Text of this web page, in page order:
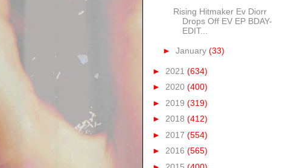
Rising Hitmaker Ev Diorr
Drops Off EV EP BDAY-
EDIT...
► January (33)
► 2021 (634)
► 2020 (400)
► 2019 (319)
► 2018 (412)
► 2017 (554)
► 2016 (565)